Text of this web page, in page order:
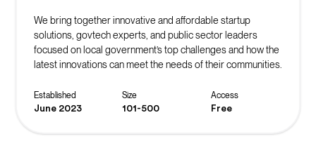
We bring together innovative and affordable startup
solutions, govtech experts, and public sector leaders
focused on local government’s top challenges and how the
latest innovations can meet the needs of their communities.
Established
June 2023
Size
101-500
Access
Free